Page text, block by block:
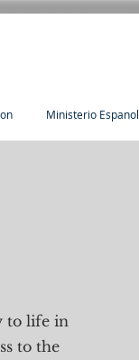
Ministerio Espanol
to life in
to the